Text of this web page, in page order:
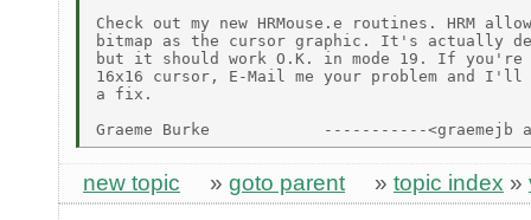
Check out my new HRMouse.e routines. HRM
bitmap as the cursor graphic. It's actually
but it should work O.K. in mode 19. If
16x16 cursor, E-Mail me your problem and
a fix.
new topic » goto parent » topic index »